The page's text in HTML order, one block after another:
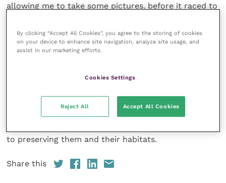
allowing me to take some pictures, before it raced to
dragged
it back to the burrow and down out of sight.
Catching sight of any wild mustelid is a real thrill, be
or the more dramatic account described above.
the pressures put on them by our own activities
helps demonstrate what could really be achieved if
to preserving them and their habitats.
Share this
By clicking “Accept All Cookies”, you agree to the storing of cookies
on your device to enhance site navigation, analyze site usage, and
assist in our marketing efforts.
Cookies Settings
Reject All Accept All Cookies